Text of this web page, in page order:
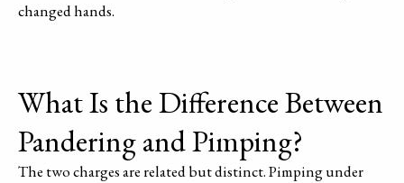
changed hands.
What Is the Difference Between
Pandering and Pimping?
The two charges are related but distinct. Pimping under